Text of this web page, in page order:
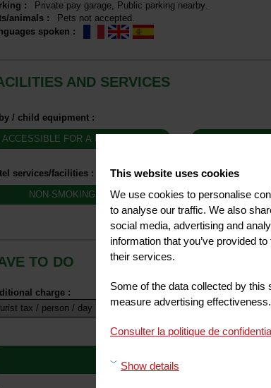
This website uses cookies
We use cookies to personalise
to analyse our traffic. We also
social media, advertising and
information that you’ve provided
their services.
Some of the data collected by
measure advertising effectiveness.
Consulter la politique de
Show details
: Private pay garage
Public parking nearby
animals :
Pets not accepted
spoken :
AND SERVICES
/ child equipment :
ACCESSIBLE FOR A BABY BUGGY
services/facilities :
NON-SMOKING HOTEL
TO DO
charge :
tax / person / day
1.32 €